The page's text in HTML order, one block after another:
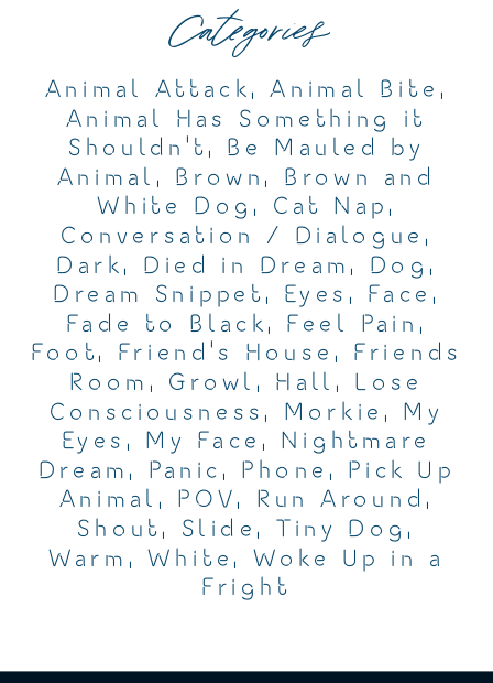
Animal Attack,Animal Bite ,
Animal Has Something it
Shouldn't, Be Mauled by
Animal , Brown , Brown and
White Dog , Cat Nap ,
Conversation / Dialogue ,
Dark, Died in Dream , Dog ,
Dream Snippet, Eyes , Face ,
Fade to Black, Feel Pain ,
Foot, Friend's House , Friends
Room , Growl , Hall , Lose
Consciousness , Morkie , My
Eyes , My Face , Nightmare
Dream , Panic , Phone , Pick Up
Animal , POV, Run Around ,
Shout, Slide , Tiny Dog ,
Warm , White , Woke Up in a
Fright
Categories